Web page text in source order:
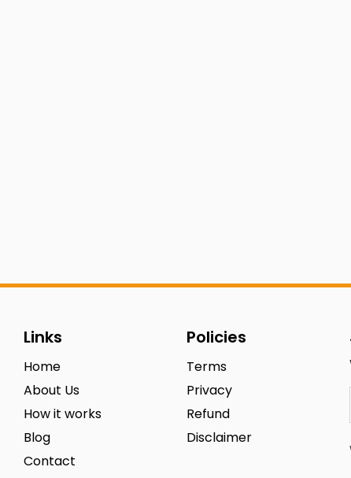
Links
Home
About Us
How it works
Blog
Contact
Policies
Terms
Privacy
Refund
Disclaimer